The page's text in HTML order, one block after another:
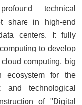
technical
share in high-end
centers. It fully
to develop
computing, big
ecosystem for the
and technological
of "Digital